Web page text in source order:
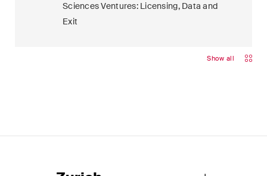
Sciences Ventures: Licensing, Data and
Exit
Show all